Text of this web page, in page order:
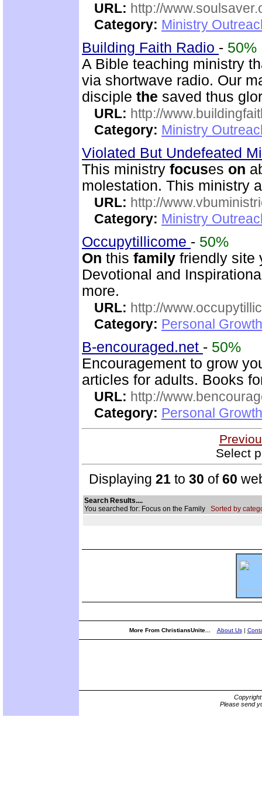
URL: http://
Category: Ministry
Building Faith Radio - 50%
A Bible teaching ministry
via shortwave radio. Our
disciple the saved thus
URL: http://
Category: Ministry
Violated But Undefeated
This ministry focuses on
molestation. This ministry
URL: http://
Category: Ministry
Occupytillicome - 50%
On this family friendly site
Devotional and
more.
URL: http://
Category: Personal
B-encouraged.net - 50%
Encouragement to grow
articles for adults. Books
URL: http://
Category: Personal
Select
Displaying 21 to 30 of60
Search Results....
You searched for: Focus on the Family Sorted by
More From ChristiansUnite... About Us|
Please send